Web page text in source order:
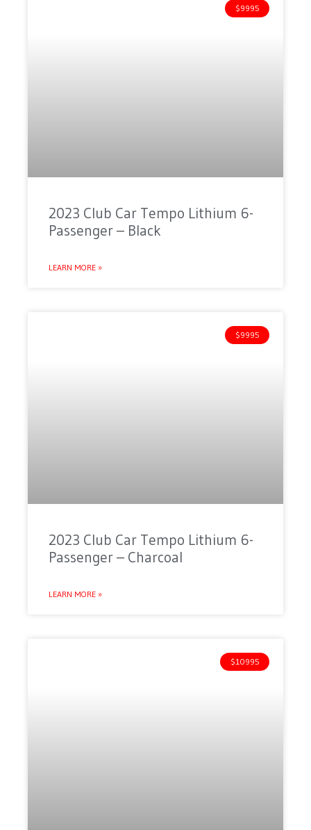
$9995
2023 Club Car Tempo Lithium 6-
Passenger – Black
LEARN MORE »
$9995
2023 Club Car Tempo Lithium 6-
Passenger – Charcoal
LEARN MORE »
$10995